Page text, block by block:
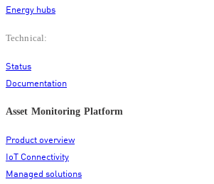
Energy hubs
Technical:
Status
Documentation
Asset Monitoring Platform
Product overview
IoT Connectivity
Managed solutions